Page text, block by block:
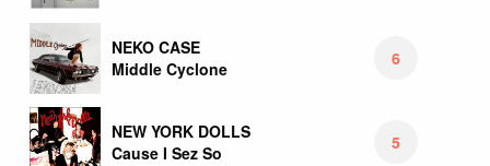
NEKO CASE
Middle Cyclone
6
NEW YORK DOLLS
Cause I Sez So
5